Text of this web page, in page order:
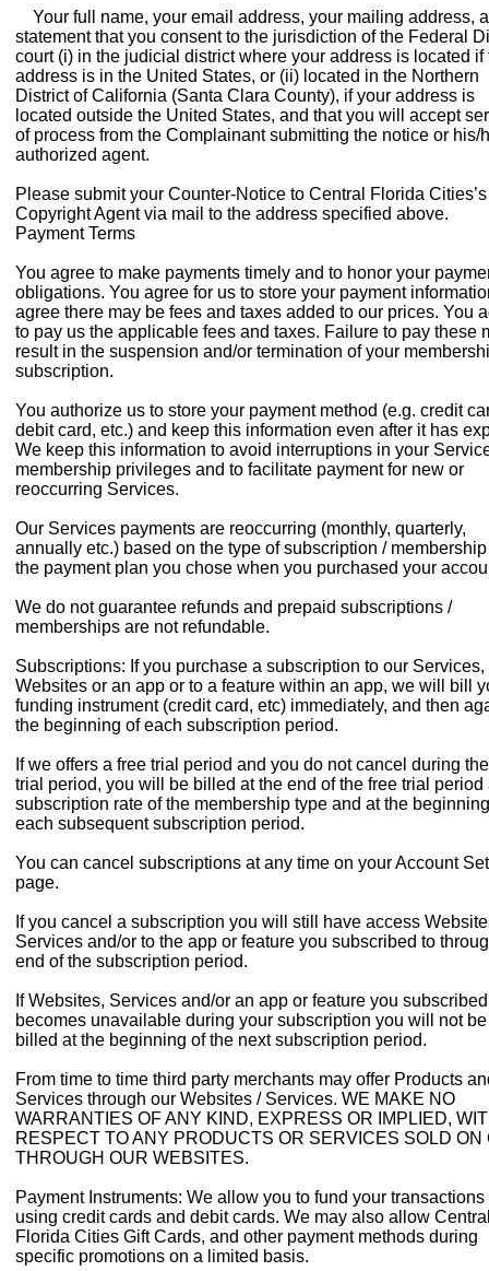
Your full name, your email address, your mailing address,
statement that you consent to the jurisdiction of the Federal
court (i) in the judicial district where your address is located if
address is in the United States, or (ii) located in the Northern
District of California (Santa Clara County), if your address is
located outside the United States, and that you will accept
of process from the Complainant submitting the notice or his/
authorized agent.
Please submit your Counter-Notice to Central Florida Cities’s
Copyright Agent via mail to the address specified above.
Payment Terms
You agree to make payments timely and to honor your
obligations. You agree for us to store your payment
agree there may be fees and taxes added to our prices. You
to pay us the applicable fees and taxes. Failure to pay these
result in the suspension and/or termination of your
subscription.
You authorize us to store your payment method (e.g. credit
debit card, etc.) and keep this information even after it has
We keep this information to avoid interruptions in your
membership privileges and to facilitate payment for new or
reoccurring Services.
Our Services payments are reoccurring (monthly, quarterly,
annually etc.) based on the type of subscription /
the payment plan you chose when you purchased your
We do not guarantee refunds and prepaid subscriptions /
memberships are not refundable.
Subscriptions: If you purchase a subscription to our Services,
Websites or an app or to a feature within an app, we will bill
funding instrument (credit card, etc) immediately, and then
the beginning of each subscription period.
If we offers a free trial period and you do not cancel during
trial period, you will be billed at the end of the free trial period
subscription rate of the membership type and at the
each subsequent subscription period.
You can cancel subscriptions at any time on your Account
page.
If you cancel a subscription you will still have access
Services and/or to the app or feature you subscribed to
end of the subscription period.
If Websites, Services and/or an app or feature you
becomes unavailable during your subscription you will not be
billed at the beginning of the next subscription period.
From time to time third party merchants may offer Products
Services through our Websites / Services. WE MAKE NO
WARRANTIES OF ANY KIND, EXPRESS OR IMPLIED,
RESPECT TO ANY PRODUCTS OR SERVICES SOLD ON
THROUGH OUR WEBSITES.
Payment Instruments: We allow you to fund your transactions
using credit cards and debit cards. We may also allow
Florida Cities Gift Cards, and other payment methods during
specific promotions on a limited basis.